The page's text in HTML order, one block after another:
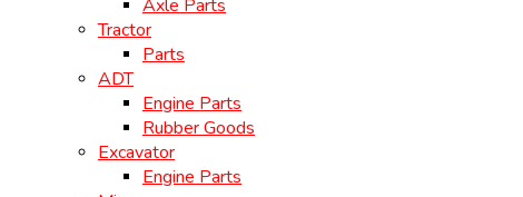
Axle Parts
Tractor
Parts
ADT
Engine Parts
Rubber Goods
Excavator
Engine Parts